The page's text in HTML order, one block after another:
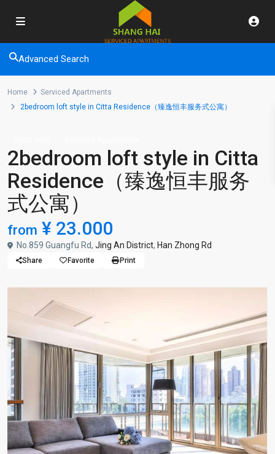
Advanced Search
Home
Serviced Apartments
2bedroom loft style in Citta Residence（臻逸恒丰服务式公寓）
2bedroom loft style in Citta
Residence（臻逸恒丰服务
式公寓）
from ¥ 23.000
No.859 Guangfu Rd, Jing An District, Han Zhong Rd
Share Favorite Print